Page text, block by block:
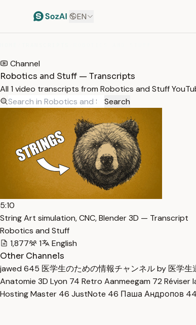
EN
Channel
Robotics and Stuff — Transcripts
All 1 video transcripts from Robotics and Stuff
Search
5:10
String Art simulation, CNC, Blender 3D — Transcript
Robotics and Stuff
1,877
1
English
Other Channels
jawed 645 医学生のための情報チャンネル by 医学生
Anatomie 3D Lyon 74 Retro Aanmeegam 72 Réviser
Hosting Master 46 JustNote 46 Паша Андропов 44